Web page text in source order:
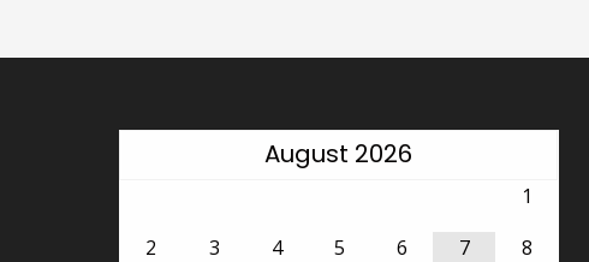
August 2026
1
2
3 4 5 6 7
8